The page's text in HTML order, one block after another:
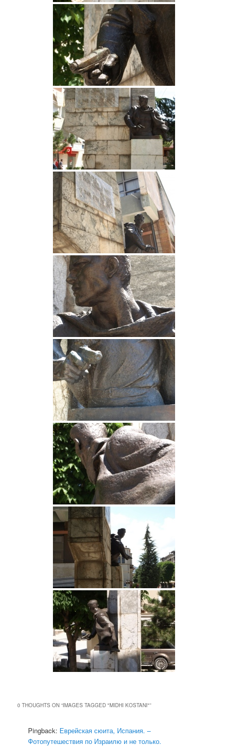
0 THOUGHTS ON “IMAGES TAGGED "MIDHI KOSTANI"”
Pingback: Еврейская сюита, Испания. –
Фотопутешествия по Израилю и не только.